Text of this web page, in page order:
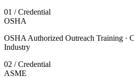
01 / Credential
OSHA
OSHA Authorized Outreach Training ·
Industry
02 / Credential
ASME